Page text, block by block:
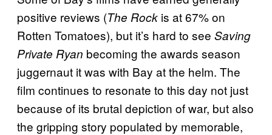
positive reviews (The Rock is at 67% on
Rotten Tomatoes), but it’s hard to see Saving
Private Ryan becoming the awards season
juggernaut it was with Bay at the helm. The
film continues to resonate to this day not just
because of its brutal depiction of war, but also
the gripping story populated by memorable,